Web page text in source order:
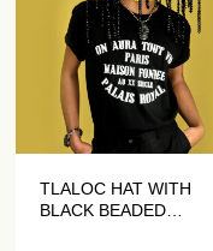
TLALOC HAT WITH
BLACK BEADED